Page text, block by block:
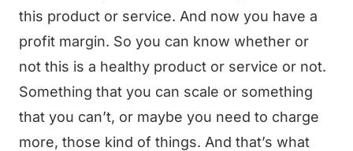
this product or service. And now you have a
profit margin. So you can know whether or
not this is a healthy product or service or not.
Something that you can scale or something
that you can’t, or maybe you need to charge
more, those kind of things. And that’s what